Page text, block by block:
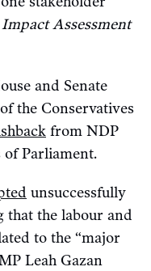
Impact Assessment
and Senate
the Conservatives
from NDP
of Parliament.
unsuccessfully
that the labour and
to the “major
Leah Gazan